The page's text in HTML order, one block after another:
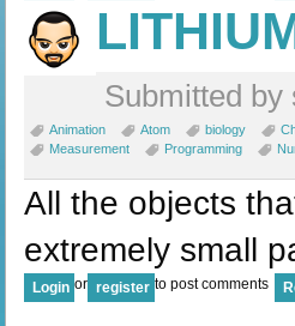
Submitted by
Animation Atom biology
Measurement
Programming
All the objects
extremely small
Login or register to post comments